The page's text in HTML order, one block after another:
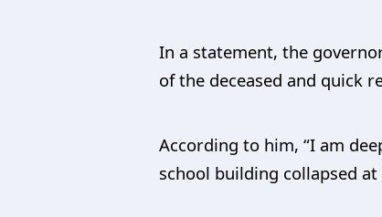
In a statement, the
of the deceased and quick
According to him, “I am
school building collapsed at